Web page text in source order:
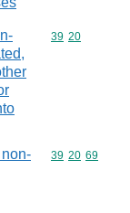
Commodity
39 20
Commodity
39 20 69